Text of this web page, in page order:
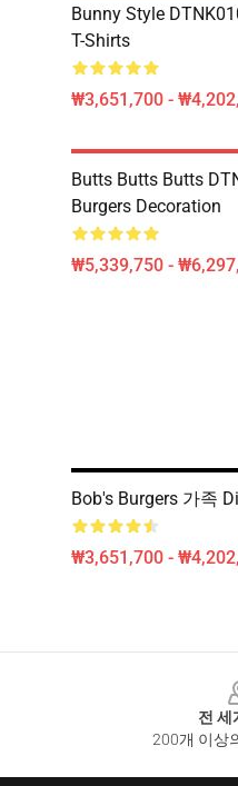
Bunny Style
T-Shirts
₩3,651,700 -
Butts Butts Butts
Burgers Decoration
₩5,339,750 -
Bob's Burgers 가족
₩3,651,700 -
전 세
200개 이상